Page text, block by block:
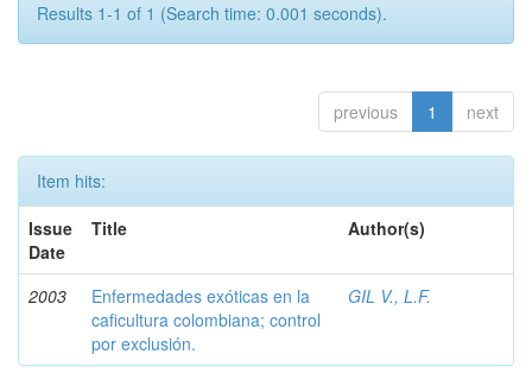
Results 1-1 of 1 (Search time: 0.001 seconds).
previous 1 next
Item hits:
Issue
Date
Title Author(s)
2003
Enfermedades exóticas en la
caficultura colombiana; control
por exclusión.
GIL V., L.F.